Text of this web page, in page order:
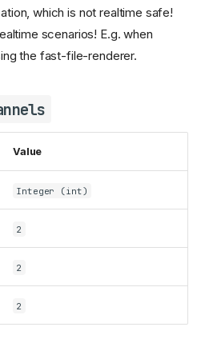
which is not realtime safe!
scenarios! E.g. when
the fast-file-renderer.
Value
Integer (int)
2
2
2